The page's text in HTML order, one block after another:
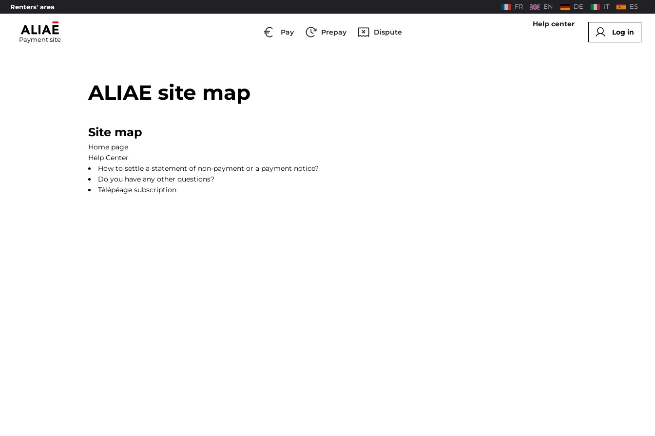
Renters' area FR EN DE IT ES
Payment site
Pay Prepay Dispute
Help center
Log in
ALIAE site map
Site map
Home page
Help Center
How to settle a statement of non-payment or a payment notice?
Do you have any other questions?
Télépéage subscription